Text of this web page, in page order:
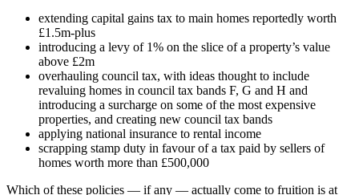
extending capital gains tax to main homes reportedly worth
£1.5m-plus
introducing a levy of 1% on the slice of a property’s value
above £2m
overhauling council tax, with ideas thought to include
revaluing homes in council tax bands F, G and H and
introducing a surcharge on some of the most expensive
properties, and creating new council tax bands
applying national insurance to rental income
scrapping stamp duty in favour of a tax paid by sellers of
homes worth more than £500,000
Which of these policies — if any — actually come to fruition is at